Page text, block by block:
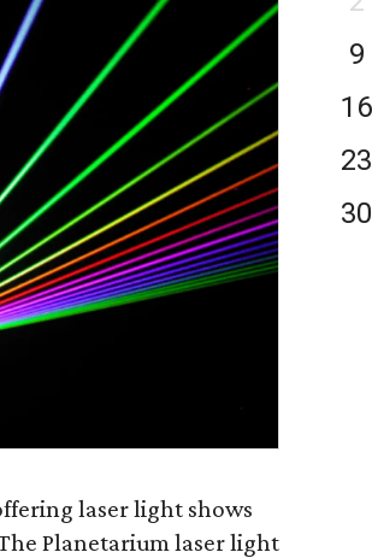
laser light shows
Planetarium laser light
9
16
23
30